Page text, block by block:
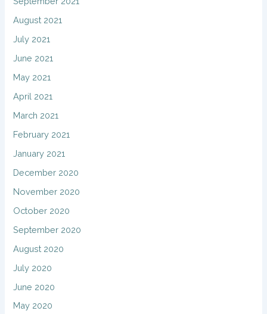
August 2021
July 2021
June 2021
May 2021
April 2021
March 2021
February 2021
January 2021
December 2020
November 2020
October 2020
September 2020
August 2020
July 2020
June 2020
May 2020